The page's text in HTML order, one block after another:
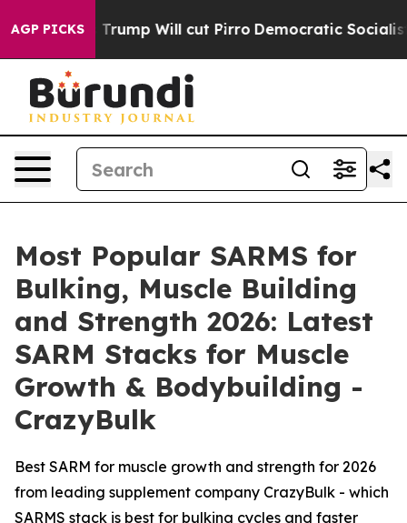
AGP PICKS
Will cut Pirro Democratic Socialists of America
Most Popular SARMS for
Bulking, Muscle Building
and Strength 2026: Latest
SARM Stacks for Muscle
Growth & Bodybuilding -
CrazyBulk
Best SARM for muscle growth and strength for 2026
from leading supplement company CrazyBulk - which
SARMS stack is best for bulking cycles and faster